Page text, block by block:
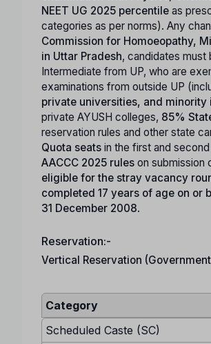
NEET UG 2025 percentile as
categories as per norms). Any
Commission for Homoeopathy,
in Uttar Pradesh, candidates must
Intermediate from UP, who are
examinations from outside UP
private universities, and minority
private AYUSH colleges, 85%
reservation rules and other state
Quota seats in the first and
AACCC 2025 rules on submission
eligible for the stray vacancy
completed 17 years of age on or
31 December 2008.
Reservation:-
Vertical Reservation (Government
Category
Scheduled Caste (SC)